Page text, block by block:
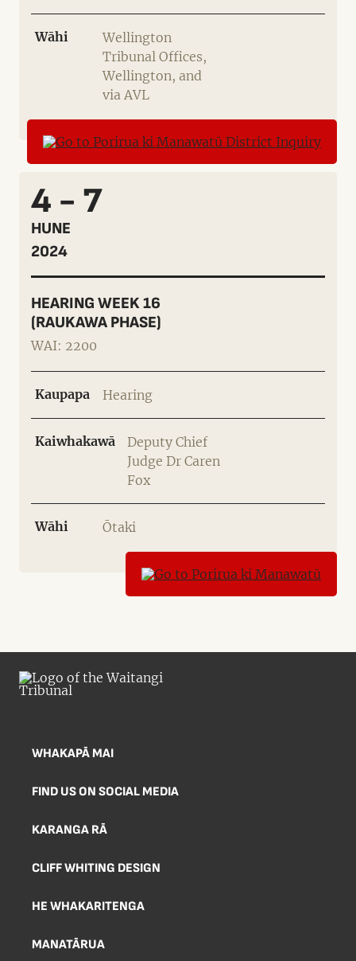
Wāhi
Wellington
Tribunal Offices,
Wellington, and
via AVL
4 - 7
HUNE
2024
HEARING WEEK 16
(RAUKAWA PHASE)
WAI: 2200
Kaupapa Hearing
Kaiwhakawā
Deputy Chief
Judge Dr Caren
Fox
Wāhi Ōtaki
WHAKAPĀ MAI
FIND US ON SOCIAL MEDIA
KARANGA RĀ
CLIFF WHITING DESIGN
HE WHAKARITENGA
MANATĀRUA